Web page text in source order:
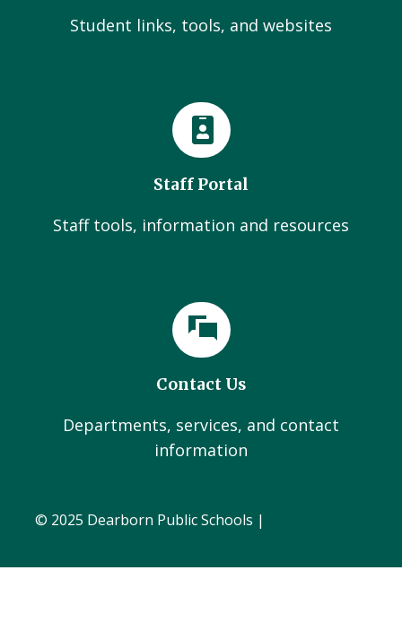
Student links, tools, and websites
Staff Portal
Staff tools, information and resources
Contact Us
Departments, services, and contact
information
© 2025 Dearborn Public Schools |